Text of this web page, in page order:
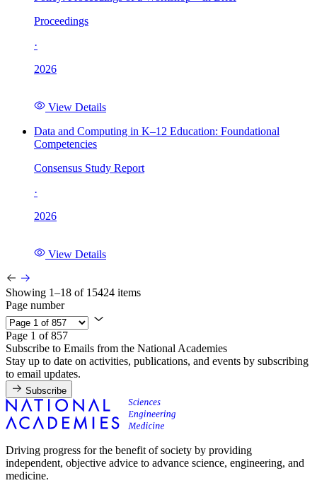
Proceedings
·
2026
View Details
Data and Computing in K–12 Education: Foundational
Competencies
Consensus Study Report
·
2026
View Details
Showing 1–18 of 15424 items
Page number
Page 1 of 857
Subscribe to Emails from the National Academies
Stay up to date on activities, publications, and events by subscribing
to email updates.
Subscribe
Driving progress for the benefit of society by providing
independent, objective advice to advance science, engineering, and
medicine.